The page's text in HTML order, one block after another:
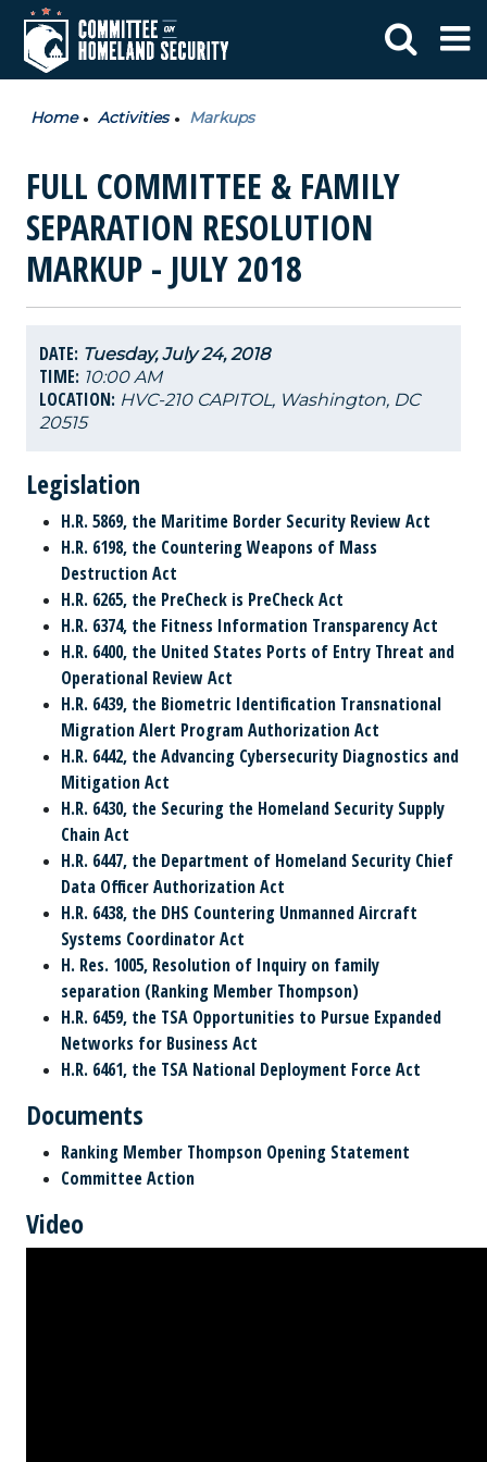
Home Activities Markups
FULL COMMITTEE & FAMILY
SEPARATION RESOLUTION
MARKUP - JULY 2018
DATE: Tuesday, July 24, 2018
TIME: 10:00 AM
LOCATION: HVC-210 CAPITOL, Washington, DC
20515
Legislation
H.R. 5869, the Maritime Border Security Review Act
H.R. 6198, the Countering Weapons of Mass
Destruction Act
H.R. 6265, the PreCheck is PreCheck Act
H.R. 6374, the Fitness Information Transparency Act
H.R. 6400, the United States Ports of Entry Threat and
Operational Review Act
H.R. 6439, the Biometric Identification Transnational
Migration Alert Program Authorization Act
H.R. 6442, the Advancing Cybersecurity Diagnostics and
Mitigation Act
H.R. 6430, the Securing the Homeland Security Supply
Chain Act
H.R. 6447, the Department of Homeland Security Chief
Data Officer Authorization Act
H.R. 6438, the DHS Countering Unmanned Aircraft
Systems Coordinator Act
H. Res. 1005, Resolution of Inquiry on family
separation (Ranking Member Thompson)
H.R. 6459, the TSA Opportunities to Pursue Expanded
Networks for Business Act
H.R. 6461, the TSA National Deployment Force Act
Documents
Ranking Member Thompson Opening Statement
Committee Action
Video